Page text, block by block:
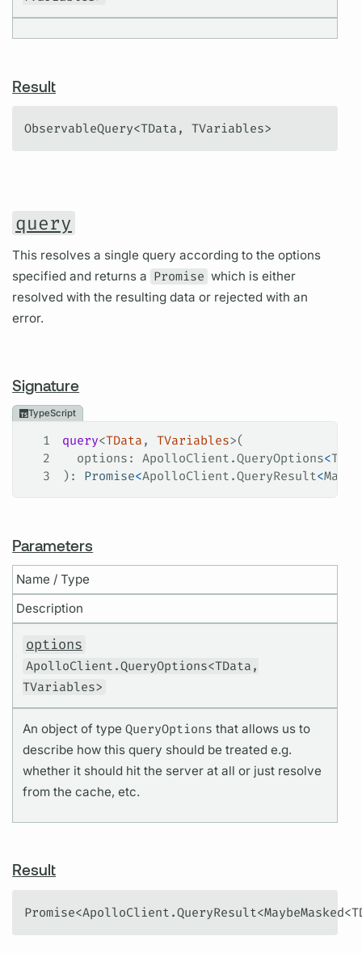
Result
ObservableQuery<TData, TVariables>
query
This resolves a single query according to the options
specified and returns a Promise which is either
resolved with the resulting data or rejected with an
error.
Signature
TypeScript
1 query<TData , TVariables>(
2
  options
: ApolloClient .QueryOptions<
3
): Promise<ApolloClient .QueryResult<
Parameters
Name / Type
Description
options
ApolloClient.QueryOptions<TData,
TVariables>
An object of typeQueryOptions that allows us to
describe how this query should be treated e.g.
whether it should hit the server at all or just resolve
from the cache, etc.
Result